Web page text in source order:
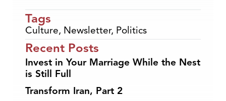
Tags
Culture, Newsletter, Politics
Recent Posts
Invest in Your Marriage While the Nest
is Still Full
Transform Iran, Part 2